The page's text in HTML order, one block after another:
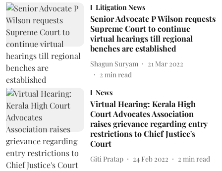
Litigation News
Senior Advocate P Wilson requests
Supreme Court to continue
virtual hearings till regional
benches are established
Shagun Suryam
21 Mar 2022
2 min read
News
Virtual Hearing: Kerala High
Court Advocates Association
raises grievance regarding entry
restrictions to Chief Justice's
Court
Giti Pratap 24 Feb 2022 2 min read